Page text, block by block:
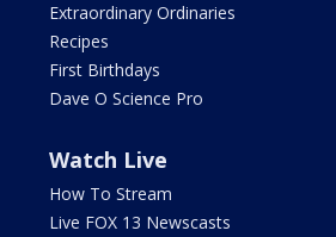
Extraordinary Ordinaries
Recipes
First Birthdays
Dave O Science Pro
Watch Live
How To Stream
Live FOX 13 Newscasts